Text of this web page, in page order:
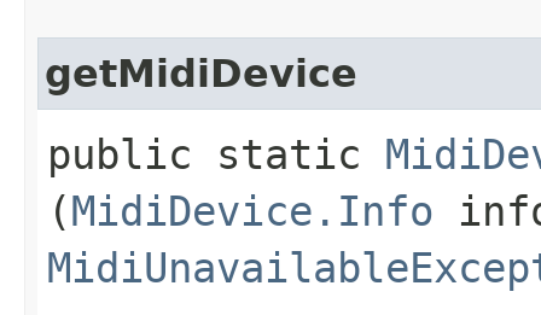
getMidiDevice
public static
(MidiDevice.Info